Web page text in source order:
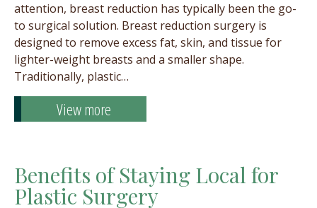
attention, breast reduction has typically been the go-
to surgical solution. Breast reduction surgery is
designed to remove excess fat, skin, and tissue for
lighter-weight breasts and a smaller shape.
Traditionally, plastic…
View more
Benefits of Staying Local for
Plastic Surgery